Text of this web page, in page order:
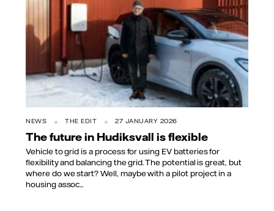
NEWS THE EDIT 27 JANUARY 2026
The future in Hudiksvall is flexible
Vehicle to grid is a process for using EV batteries for
flexibility and balancing the grid. The potential is great, but
where do we start? Well, maybe with a pilot project in a
housing assoc...